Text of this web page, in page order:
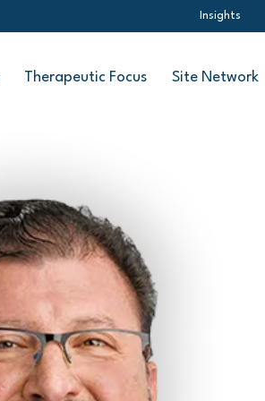
Insights
Therapeutic Focus Site Network